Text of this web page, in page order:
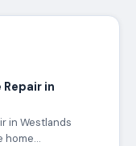
Repair in
in Westlands
home…